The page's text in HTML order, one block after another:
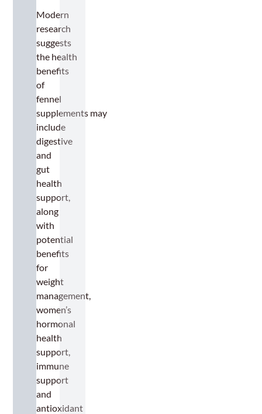
Modern
research
suggests
the health
benefits
of
fennel
supplements may
include
digestive
and
gut
health
support,
along
with
potential
benefits
for
weight
management,
women’s
hormonal
health
support,
immune
support
and
antioxidant